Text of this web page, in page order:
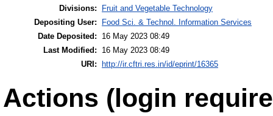
Divisions:
Fruit and Vegetable Technology
Depositing User:
Food Sci. & Technol. Information Services
Date Deposited:
16 May 2023 08:49
Last Modified:
16 May 2023 08:49
URI:
http://ir.cftri.res.in/id/eprint/16365
Actions (login